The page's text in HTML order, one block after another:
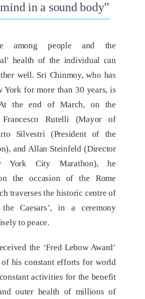
in a sound body”
among people and the
health of the individual can
well. Sri Chinmoy, who has
York for more than 30 years, is
the end of March, on the
Rutelli (Mayor of
Silvestri (President of the
and Allan Steinfeld (Director
City Marathon), he
the occasion of the Rome
traverses the historic centre of
Caesars’, in a ceremony
to peace.
the ‘Fred Lebow Award’
his constant efforts for world
activities for the benefit
outer health of millions of